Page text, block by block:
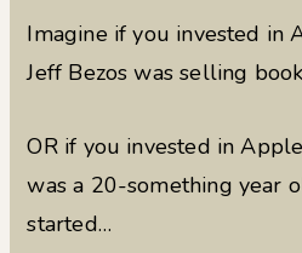
Imagine if you invested in
Jeff Bezos was selling
OR if you invested in
was a 20-something year
started…